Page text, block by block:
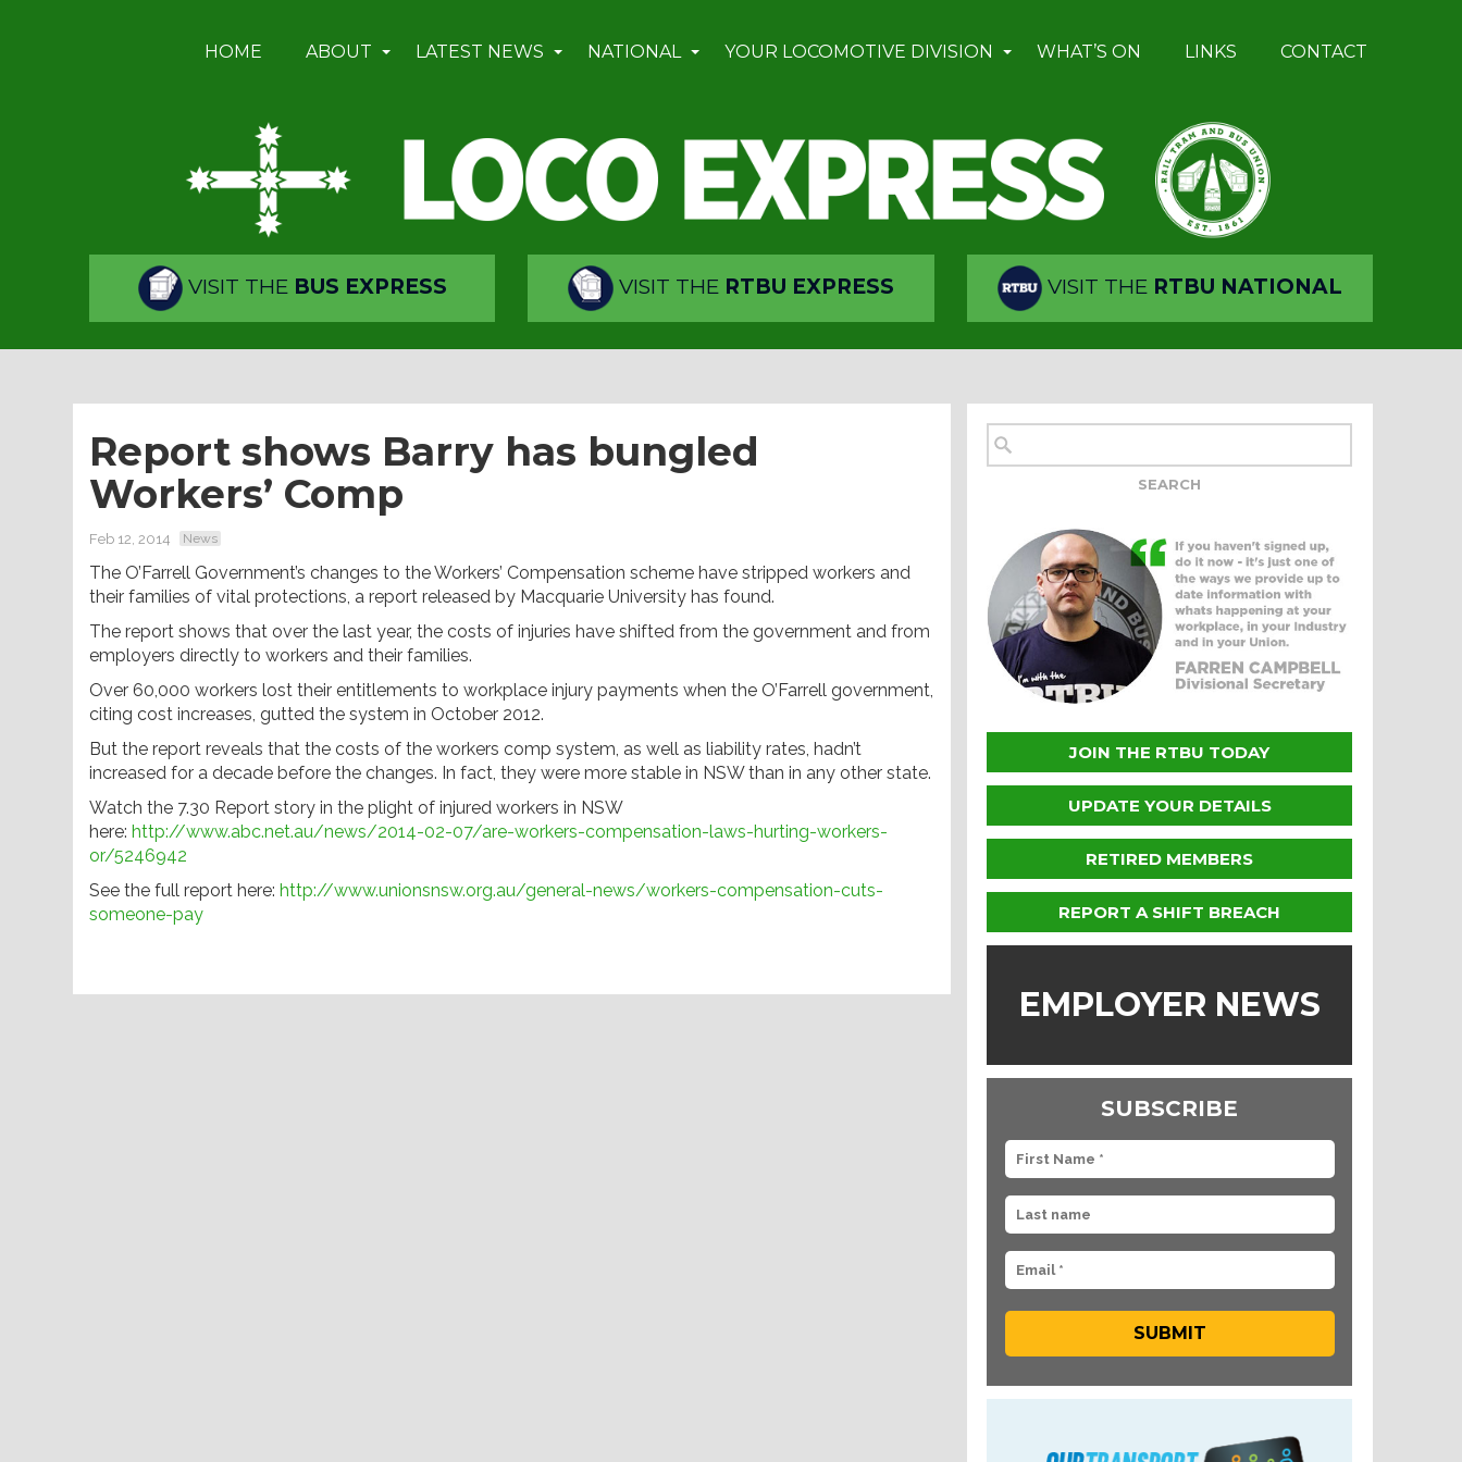
HOME ABOUT LATEST NEWS NATIONAL YOUR LOCOMOTIVE DIVISION WHAT’S ON LINKS CONTACT
VISIT THE BUS EXPRESS VISIT THE RTBU EXPRESS VISIT THE RTBU NATIONAL
Report shows Barry has bungled
Workers’ Comp
Feb 12, 2014 News
The O’Farrell Government’s changes to the Workers’ Compensation scheme have stripped workers and
their families of vital protections, a report released by Macquarie University has found.
The report shows that over the last year, the costs of injuries have shifted from the government and from
employers directly to workers and their families.
Over 60,000 workers lost their entitlements to workplace injury payments when the O’Farrell government,
citing cost increases, gutted the system in October 2012.
But the report reveals that the costs of the workers comp system, as well as liability rates, hadn’t
increased for a decade before the changes. In fact, they were more stable in NSW than in any other state.
Watch the 7.30 Report story in the plight of injured workers in NSW
here: http://www.abc.net.au/news/2014-02-07/are-workers-compensation-laws-hurting-workers-
or/5246942
See the full report here: http://www.unionsnsw.org.au/general-news/workers-compensation-cuts-
someone-pay
JOIN THE RTBU TODAY
UPDATE YOUR DETAILS
RETIRED MEMBERS
REPORT A SHIFT BREACH
EMPLOYER NEWS
SUBSCRIBE